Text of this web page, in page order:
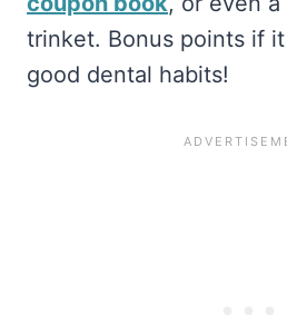
trinket. Bonus points if
good dental habits!